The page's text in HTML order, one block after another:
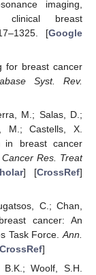
imaging,
clinical breast
[Google
for breast cancer
Syst. Rev.
M.; Salas, D.;
M.; Castells, X.
in breast cancer
Res. Treat
] [CrossRef]
C.; Chan,
cancer: An
Task Force. Ann.
]
Woolf, S.H.